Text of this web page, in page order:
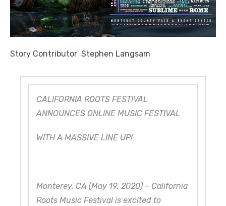
Story Contributor Stephen Langsam
CALIFORNIA ROOTS FESTIVAL
ANNOUNCES ONLINE MUSIC FESTIVAL
WITH A MASSIVE LINE UP!
Monterey, CA (May 19, 2020) – California
Roots Music Festival is excited to